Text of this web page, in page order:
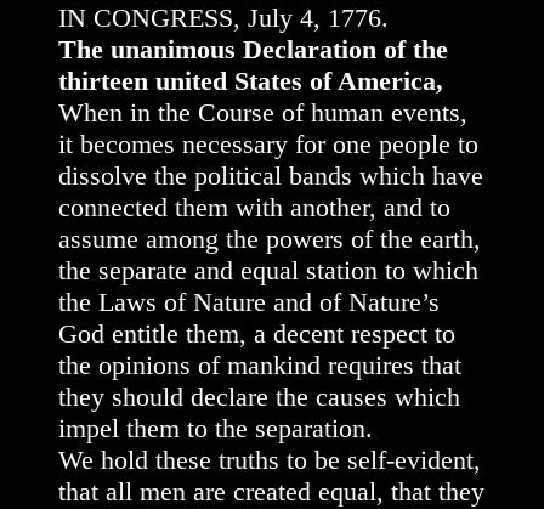
IN CONGRESS, July 4, 1776.
The unanimous Declaration of the
thirteen united States of America,
When in the Course of human events,
it becomes necessary for one people to
dissolve the political bands which have
connected them with another, and to
assume among the powers of the earth,
the separate and equal station to which
the Laws of Nature and of Nature’s
God entitle them, a decent respect to
the opinions of mankind requires that
they should declare the causes which
impel them to the separation.
We hold these truths to be self-evident,
that all men are created equal, that they